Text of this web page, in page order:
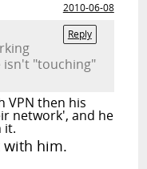
2010-06-08
Reply
isn't "touching"
VPN then his
network', and he
it.
with him.